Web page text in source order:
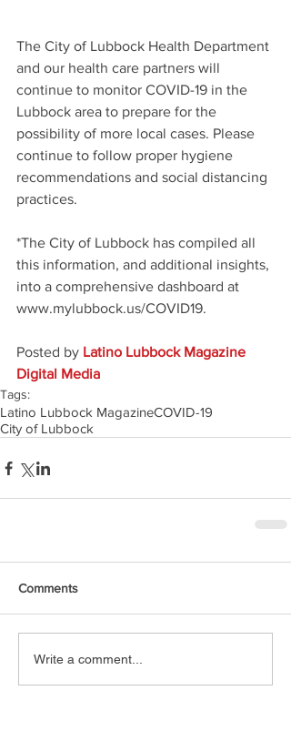
The City of Lubbock Health Department
and our health care partners will
continue to monitor COVID-19 in the
Lubbock area to prepare for the
possibility of more local cases. Please
continue to follow proper hygiene
recommendations and social distancing
practices.
*The City of Lubbock has compiled all
this information, and additional insights,
into a comprehensive dashboard at
www.mylubbock.us/COVID19.
Posted by Latino Lubbock Magazine
Digital Media
Tags:
Latino Lubbock MagazineCOVID-19
City of Lubbock
Comments
Write a comment...